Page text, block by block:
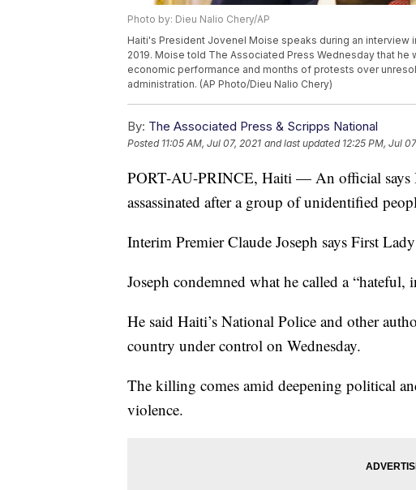
Photo by: Dieu Nalio Chery/AP
Haiti's President Jovenel Moise speaks during an interview
2019. Moise told The Associated Press Wednesday that
economic performance and months of protests over
administration. (AP Photo/Dieu Nalio Chery)
By: The Associated Press & Scripps National
Posted 11:05 AM, Jul 07, 2021 and last updated 12:25 PM, Jul
PORT-AU-PRINCE, Haiti — An official says
assassinated after a group of unidentified
Interim Premier Claude Joseph says First
Joseph condemned what he called a “hateful,
He said Haiti’s National Police and other
country under control on Wednesday.
The killing comes amid deepening political
violence.